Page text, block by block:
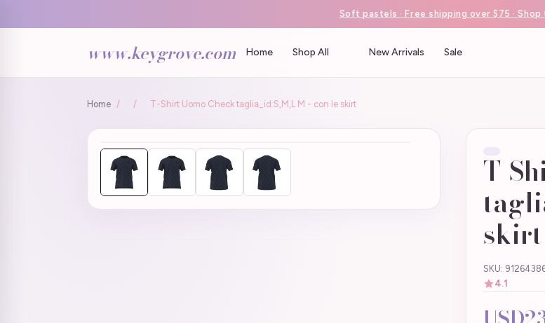
Soft pastels · Free shipping over $75 ·
www.keygrove.com Home Shop All New Arrivals Sale
Home / / T-Shirt Uomo Check taglia_id:S,M,L M - con le skirt
T-
skirt
SKU:
4.1